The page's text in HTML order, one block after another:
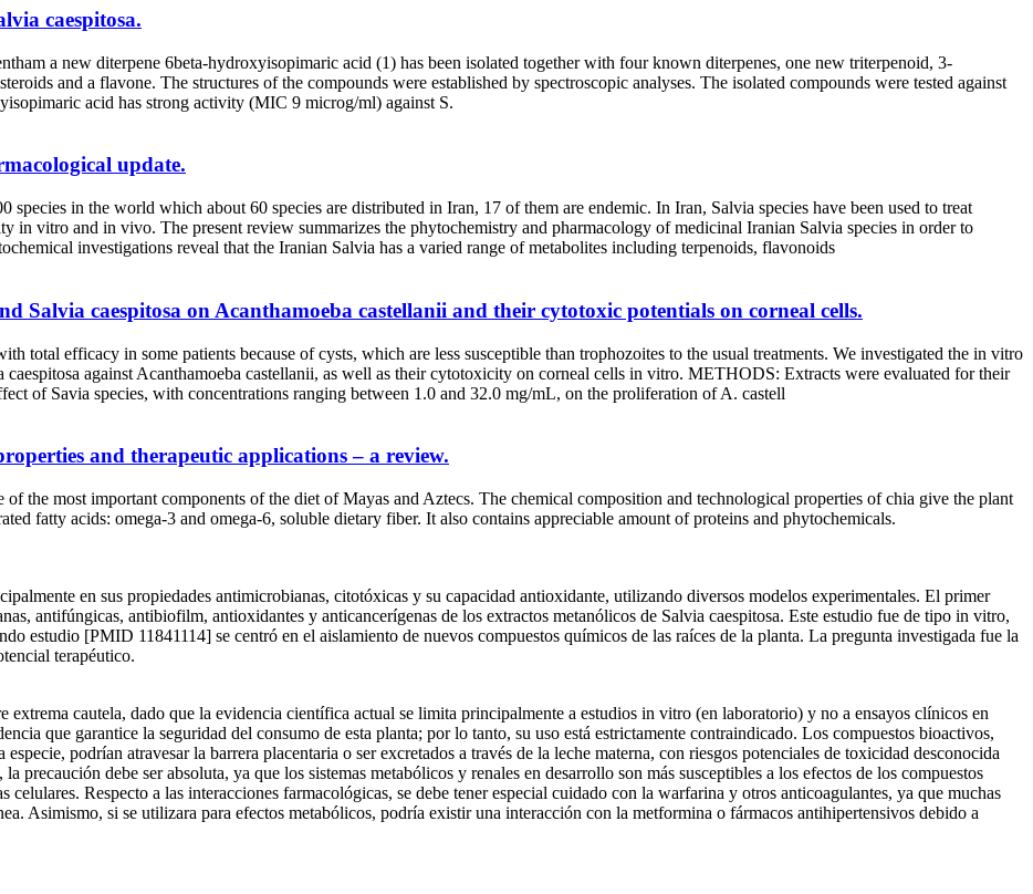
caespitosa.
a new diterpene 6beta-hydroxyisopimaric acid (1) has been isolated together with four known diterpenes, one new triterpenoid, 3-
and a flavone. The structures of the compounds were established by spectroscopic analyses. The isolated compounds were tested against
acid has strong activity (MIC 9 microg/ml) against S.
update.
species in the world which about 60 species are distributed in Iran, 17 of them are endemic. In Iran, Salvia species have been used to treat
in vitro and in vivo. The present review summarizes the phytochemistry and pharmacology of medicinal Iranian Salvia species in order to
investigations reveal that the Iranian Salvia has a varied range of metabolites including terpenoids, flavonoids
Salvia caespitosa on Acanthamoeba castellanii and their cytotoxic potentials on corneal cells.
efficacy in some patients because of cysts, which are less susceptible than trophozoites to the usual treatments. We investigated the in vitro
against Acanthamoeba castellanii, as well as their cytotoxicity on corneal cells in vitro. METHODS: Extracts were evaluated for their
of Savia species, with concentrations ranging between 1.0 and 32.0 mg/mL, on the proliferation of A. castell
and therapeutic applications – a review.
the most important components of the diet of Mayas and Aztecs. The chemical composition and technological properties of chia give the plant
fatty acids: omega-3 and omega-6, soluble dietary fiber. It also contains appreciable amount of proteins and phytochemicals.
en sus propiedades antimicrobianas, citotóxicas y su capacidad antioxidante, utilizando diversos modelos experimentales. El primer
antifúngicas, antibiofilm, antioxidantes y anticancerígenas de los extractos metanólicos de Salvia caespitosa. Este estudio fue de tipo in vitro,
estudio [PMID 11841114] se centró en el aislamiento de nuevos compuestos químicos de las raíces de la planta. La pregunta investigada fue la
terapéutico.
extrema cautela, dado que la evidencia científica actual se limita principalmente a estudios in vitro (en laboratorio) y no a ensayos clínicos en
que garantice la seguridad del consumo de esta planta; por lo tanto, su uso está estrictamente contraindicado. Los compuestos bioactivos,
podrían atravesar la barrera placentaria o ser excretados a través de la leche materna, con riesgos potenciales de toxicidad desconocida
precaución debe ser absoluta, ya que los sistemas metabólicos y renales en desarrollo son más susceptibles a los efectos de los compuestos
Respecto a las interacciones farmacológicas, se debe tener especial cuidado con la warfarina y otros anticoagulantes, ya que muchas
Asimismo, si se utilizara para efectos metabólicos, podría existir una interacción con la metformina o fármacos antihipertensivos debido a